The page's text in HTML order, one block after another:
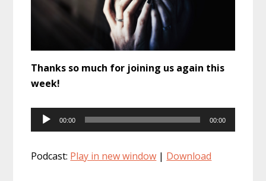
Thanks so much for joining us again this
week!
Audio
Player
00:00 00:00
Podcast: Play in new window | Download